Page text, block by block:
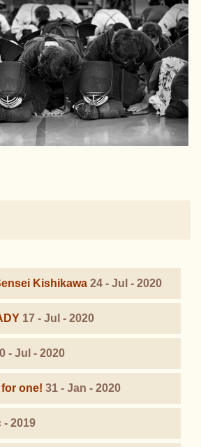
Kishikawa 24 - Jul - 2020
17 - Jul - 2020
- Jul - 2020
one! 31 - Jan - 2020
- 2019